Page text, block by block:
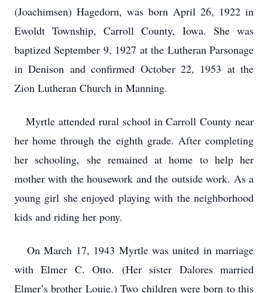
(Joachimsen) Hagedorn, was born April 26, 1922 in
Ewoldt Township, Carroll County, Iowa. She was
baptized September 9, 1927 at the Lutheran Parsonage
in Denison and confirmed October 22, 1953 at the
Zion Lutheran Church in Manning.
Myrtle attended rural school in Carroll County near
her home through the eighth grade. After completing
her schooling, she remained at home to help her
mother with the housework and the outside work. As a
young girl she enjoyed playing with the neighborhood
kids and riding her pony.
On March 17, 1943 Myrtle was united in marriage
with Elmer C. Otto. (Her sister Dalores married
Elmer’s brother Louie.) Two children were born to this